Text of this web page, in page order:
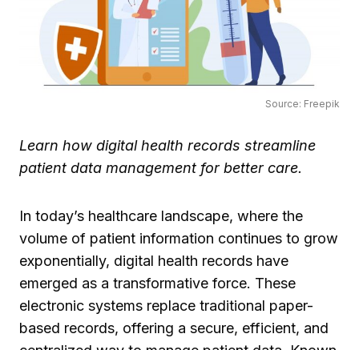
Source: Freepik
Learn how digital health records streamline
patient data management for better care.
In today’s healthcare landscape, where the
volume of patient information continues to grow
exponentially, digital health records have
emerged as a transformative force. These
electronic systems replace traditional paper-
based records, offering a secure, efficient, and